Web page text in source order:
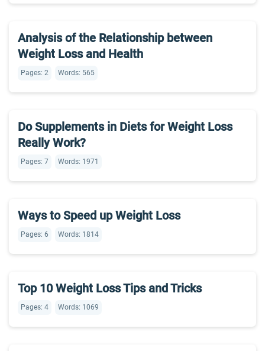
Analysis of the Relationship between
Weight Loss and Health
Pages: 2 Words: 565
Do Supplements in Diets for Weight Loss
Really Work?
Pages: 7 Words: 1971
Ways to Speed up Weight Loss
Pages: 6 Words: 1814
Top 10 Weight Loss Tips and Tricks
Pages: 4 Words: 1069